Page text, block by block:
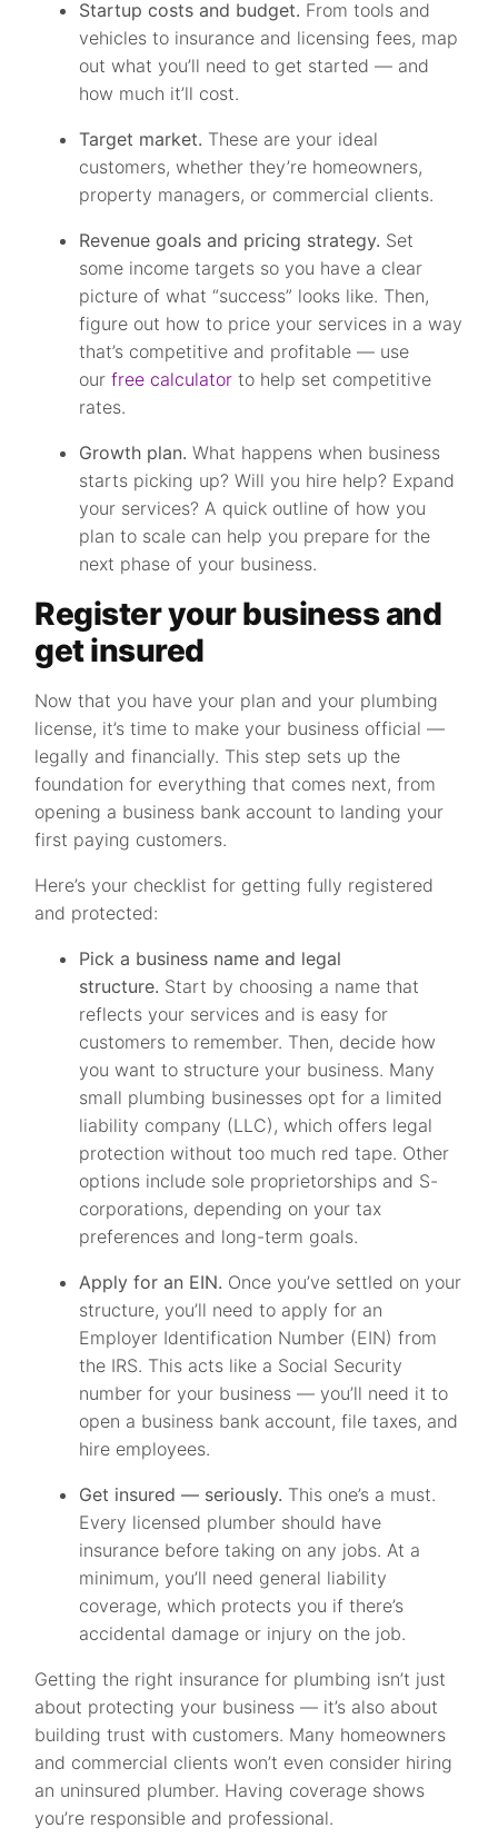
Startup costs and budget. From tools and
vehicles to insurance and licensing fees, map
out what you’ll need to get started — and
how much it’ll cost.
Target market. These are your ideal
customers, whether they’re homeowners,
property managers, or commercial clients.
Revenue goals and pricing strategy. Set
some income targets so you have a clear
picture of what “success” looks like. Then,
figure out how to price your services in a way
that’s competitive and profitable — use
ourfree calculator to help set competitive
rates.
Growth plan. What happens when business
starts picking up? Will you hire help? Expand
your services? A quick outline of how you
plan to scale can help you prepare for the
next phase of your business.
Register your business and
get insured
Now that you have your plan and your plumbing
license, it’s time to make your business official —
legally and financially. This step sets up the
foundation for everything that comes next, from
opening a business bank account to landing your
first paying customers.
Here’s your checklist for getting fully registered
and protected:
Pick a business name and legal
structure. Start by choosing a name that
reflects your services and is easy for
customers to remember. Then, decide how
you want to structure your business. Many
small plumbing businesses opt for a limited
liability company (LLC), which offers legal
protection without too much red tape. Other
options include sole proprietorships and S-
corporations, depending on your tax
preferences and long-term goals.
Apply for an EIN. Once you’ve settled on your
structure, you’ll need to apply for an
Employer Identification Number (EIN) from
the IRS. This acts like a Social Security
number for your business — you’ll need it to
open a business bank account, file taxes, and
hire employees.
Get insured — seriously. This one’s a must.
Every licensed plumber should have
insurance before taking on any jobs. At a
minimum, you’ll need general liability
coverage, which protects you if there’s
accidental damage or injury on the job.
Getting the right insurance for plumbing isn’t just
about protecting your business — it’s also about
building trust with customers. Many homeowners
and commercial clients won’t even consider hiring
an uninsured plumber. Having coverage shows
you’re responsible and professional.